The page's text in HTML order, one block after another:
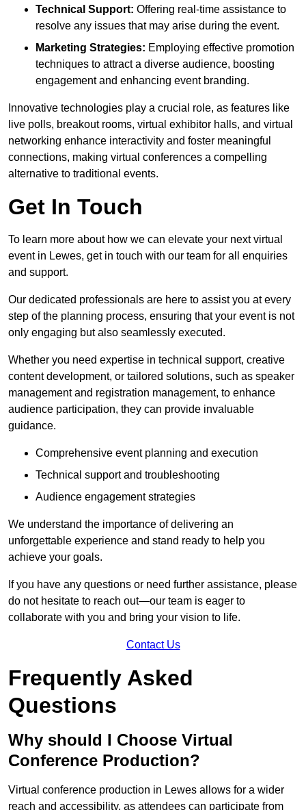
Technical Support: Offering real-time assistance to
resolve any issues that may arise during the event.
Marketing Strategies: Employing effective promotion
techniques to attract a diverse audience, boosting
engagement and enhancing event branding.
Innovative technologies play a crucial role, as features like
live polls, breakout rooms, virtual exhibitor halls, and virtual
networking enhance interactivity and foster meaningful
connections, making virtual conferences a compelling
alternative to traditional events.
Get In Touch
To learn more about how we can elevate your next virtual
event in Lewes, get in touch with our team for all enquiries
and support.
Our dedicated professionals are here to assist you at every
step of the planning process, ensuring that your event is not
only engaging but also seamlessly executed.
Whether you need expertise in technical support, creative
content development, or tailored solutions, such as speaker
management and registration management, to enhance
audience participation, they can provide invaluable
guidance.
Comprehensive event planning and execution
Technical support and troubleshooting
Audience engagement strategies
We understand the importance of delivering an
unforgettable experience and stand ready to help you
achieve your goals.
If you have any questions or need further assistance, please
do not hesitate to reach out—our team is eager to
collaborate with you and bring your vision to life.
Contact Us
Frequently Asked
Questions
Why should I Choose Virtual
Conference Production?
Virtual conference production in Lewes allows for a wider
reach and accessibility, as attendees can participate from